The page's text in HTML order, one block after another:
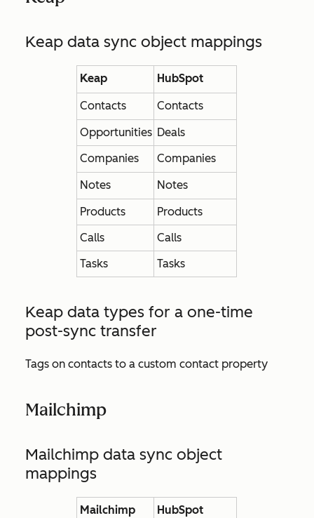
Keap data sync object mappings
Keap HubSpot
Contacts
Contacts
Opportunities Deals
Companies
Companies
Notes
Notes
Products
Products
Calls
Calls
Tasks
Tasks
Keap data types for a one-time
post-sync transfer
Tags on contacts to a custom contact property
Mailchimp
Mailchimp data sync object
mappings
Mailchimp
HubSpot